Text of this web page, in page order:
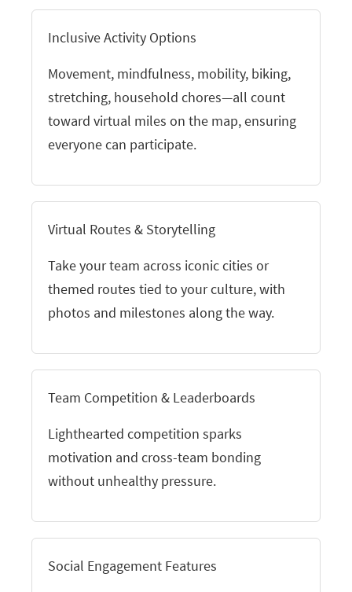
Inclusive Activity Options
Movement, mindfulness, mobility, biking,
stretching, household chores—all count
toward virtual miles on the map, ensuring
everyone can participate.
Virtual Routes & Storytelling
Take your team across iconic cities or
themed routes tied to your culture, with
photos and milestones along the way.
Team Competition & Leaderboards
Lighthearted competition sparks
motivation and cross-team bonding
without unhealthy pressure.
Social Engagement Features